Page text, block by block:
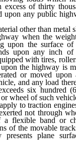
of thirty
upon any public
other than metal
when the
upon the surface of
upon any inch of
with tires,
the highway is
or moved upon
and any load
six hundred
wheel of such
to traction
not through
a flexible band or
of the movable
plane